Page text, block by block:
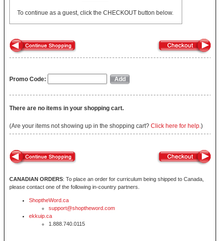
To continue as a guest, click the CHECKOUT button below.
Promo Code:
There are no items in your shopping cart.
(Are your items not showing up in the shopping cart? Click here for help.)
CANADIAN ORDERS: To place an order for curriculum being shipped to Canada,
please contact one of the following in-country partners.
ShoptheWord.ca
support@shoptheword.com
ekkuip.ca
1.888.740.0115